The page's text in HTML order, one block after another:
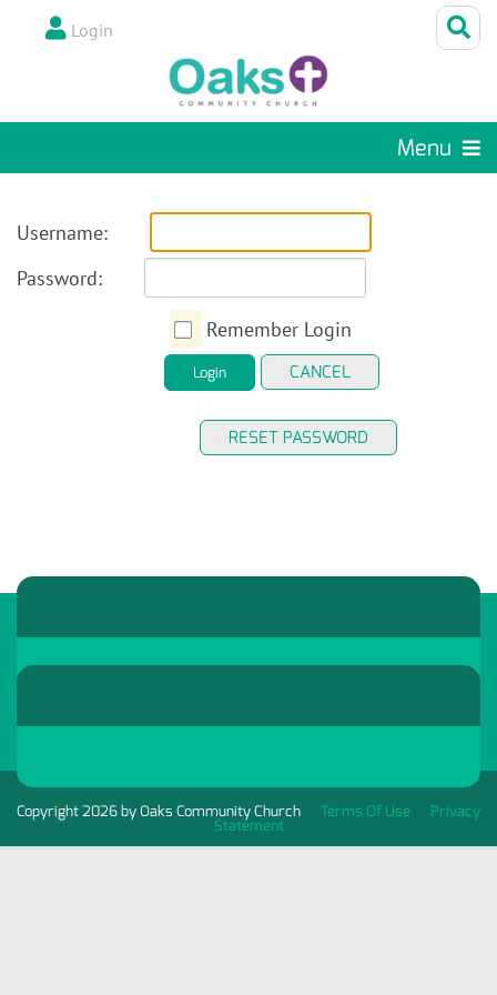
Login
Menu
Username:
Password:
Remember Login
Login CANCEL
RESET PASSWORD
Copyright 2026 by Oaks Community Church Terms Of Use Privacy
Statement